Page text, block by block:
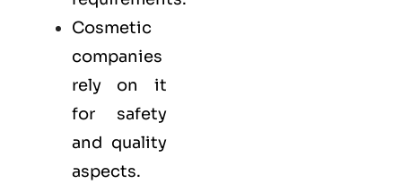
Cosmetic
companies
rely on it
for safety
and quality
aspects.